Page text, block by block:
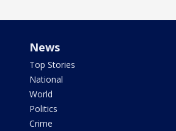
News
Top Stories
National
World
Politics
Crime